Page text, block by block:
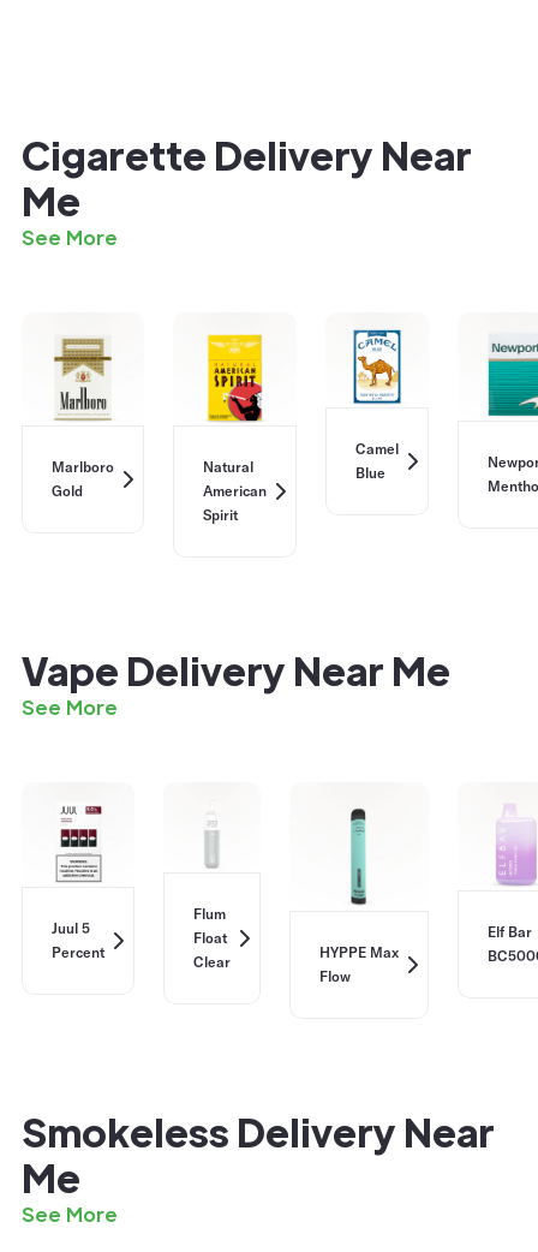
Cigarette Delivery Near
Me
See More
Marlboro
Gold
Natural
American
Spirit
Camel
Blue
Vape Delivery Near Me
See More
Juul 5
Percent
Flum
Float
Clear
HYPPE Max
Flow
Elf Bar
Smokeless Delivery Near
Me
See More